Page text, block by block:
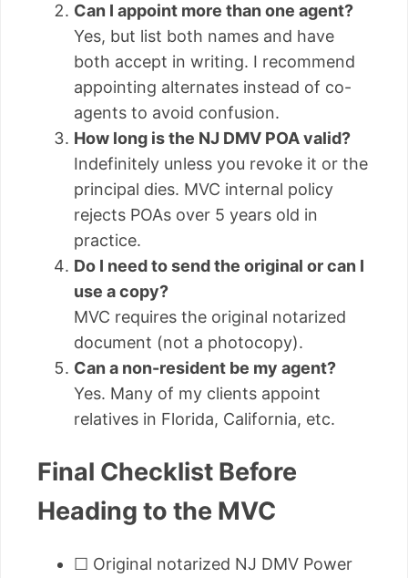
Can I appoint more than one agent?
Yes, but list both names and have
both accept in writing. I recommend
appointing alternates instead of co-
agents to avoid confusion.
How long is the NJ DMV POA valid?
Indefinitely unless you revoke it or the
principal dies. MVC internal policy
rejects POAs over 5 years old in
practice.
Do I need to send the original or can I
use a copy?
MVC requires the original notarized
document (not a photocopy).
Can a non-resident be my agent?
Yes. Many of my clients appoint
relatives in Florida, California, etc.
Final Checklist Before
Heading to the MVC
☐ Original notarized NJ DMV Power